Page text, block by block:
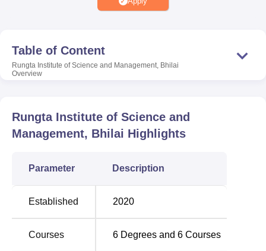
Vellore Institute of Technology, Vellore
Christian College
Centre, KolkataGuru Nanak Institute Of Hotel Management, Kolkata
SciencesCompetitionPharmacyAnimation and Design
Table of Content
Rungta Institute of Science and Management, Bhilai
Overview
Rungta Institute of Science and
Management, Bhilai Highlights
Parameter Description
Established 2020
Courses 6 Degrees and 6 Courses